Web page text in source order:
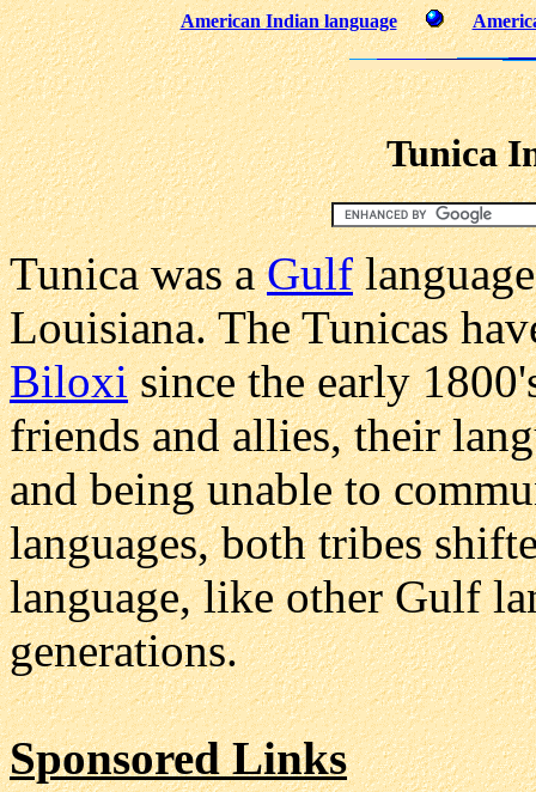
American Indian language
Tunica
Tunica was aGulf
Louisiana. The Tunicas
Biloxisince the early
friends and allies, their
and being unable to
languages, both tribes
language, like other Gulf
generations.
Sponsored Links